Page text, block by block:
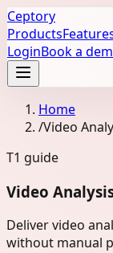
Ceptory
Products
LoginBook a
Home
/Video
T1 guide
Video
Deliver video
without manual